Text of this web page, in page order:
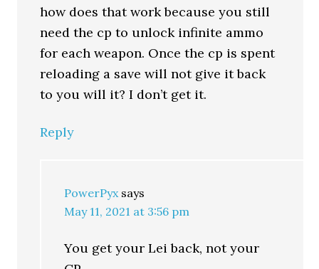
how does that work because you still
need the cp to unlock infinite ammo
for each weapon. Once the cp is spent
reloading a save will not give it back
to you will it? I don’t get it.
Reply
PowerPyx says
May 11, 2021 at 3:56 pm
You get your Lei back, not your